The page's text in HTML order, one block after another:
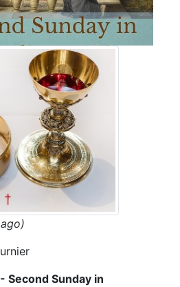
Second Sunday in